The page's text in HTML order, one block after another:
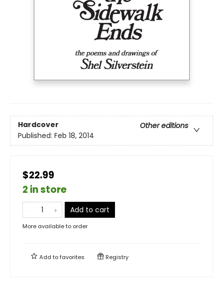
Hardcover
Other editions
Published: Feb 18, 2014
$22.99
2 in store
Add to cart
More available to order
Add tofavorites Registry